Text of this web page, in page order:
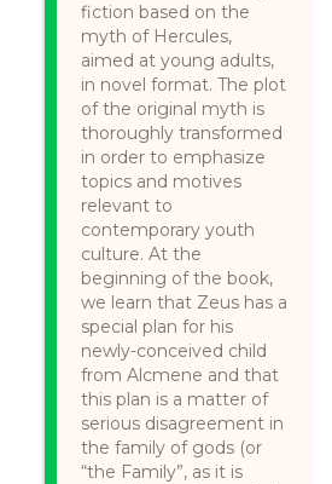
fiction based on the
myth of Hercules,
aimed at young adults,
in novel format. The plot
of the original myth is
thoroughly transformed
in order to emphasize
topics and motives
relevant to
contemporary youth
culture. At the
beginning of the book,
we learn that Zeus has a
special plan for his
newly-conceived child
from Alcmene and that
this plan is a matter of
serious disagreement in
the family of gods (or
“the Family”, as it is